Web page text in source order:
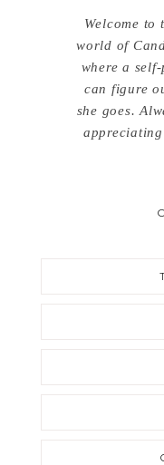
Welcome to
world of
where a
can figure
she goes.